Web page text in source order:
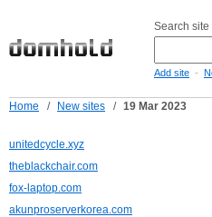
Search
Add site -
Home / New sites / 19 Mar 2023
unitedcycle.xyz
theblackchair.com
fox-laptop.com
akunproserverkorea.com